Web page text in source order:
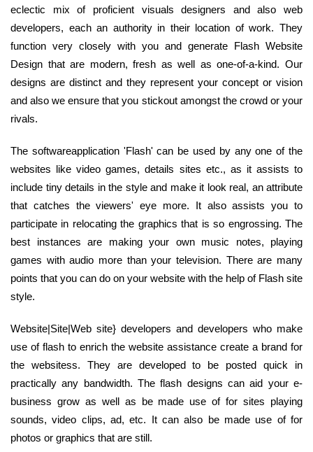
eclectic mix of proficient visuals designers and also web
developers, each an authority in their location of work. They
function very closely with you and generate Flash Website
Design that are modern, fresh as well as one-of-a-kind. Our
designs are distinct and they represent your concept or vision
and also we ensure that you stickout amongst the crowd or your
rivals.
The softwareapplication 'Flash' can be used by any one of the
websites like video games, details sites etc., as it assists to
include tiny details in the style and make it look real, an attribute
that catches the viewers' eye more. It also assists you to
participate in relocating the graphics that is so engrossing. The
best instances are making your own music notes, playing
games with audio more than your television. There are many
points that you can do on your website with the help of Flash site
style.
Website|Site|Web site} developers and developers who make
use of flash to enrich the website assistance create a brand for
the websitess. They are developed to be posted quick in
practically any bandwidth. The flash designs can aid your e-
business grow as well as be made use of for sites playing
sounds, video clips, ad, etc. It can also be made use of for
photos or graphics that are still.